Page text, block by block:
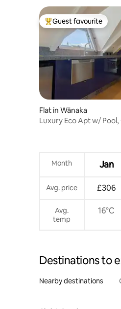
Top guest favourite
Guest favourite
Flat in Wānaka
Luxury Eco Apt w/ Pool,
Month Jan
Avg. price £306
Avg.
temp
16°C
Destinations to
Nearby destinations